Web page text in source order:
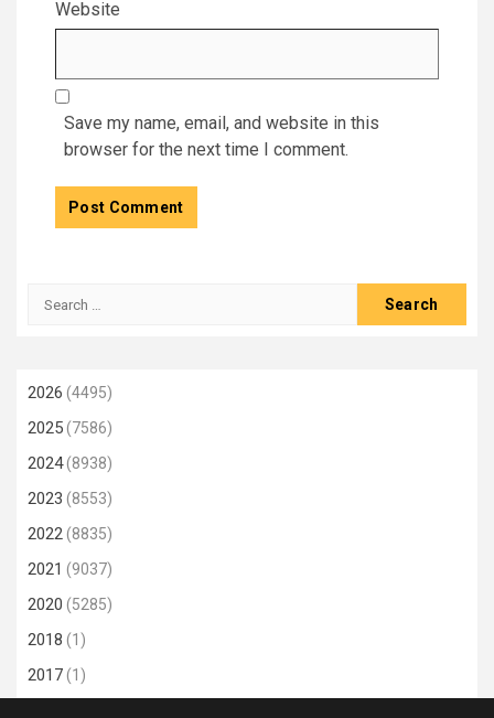
Website
Save my name, email, and website in this
browser for the next time I comment.
Search
2026 (4495)
2025(7586)
2024(8938)
2023 (8553)
2022(8835)
2021 (9037)
2020 (5285)
2018 (1)
2017(1)